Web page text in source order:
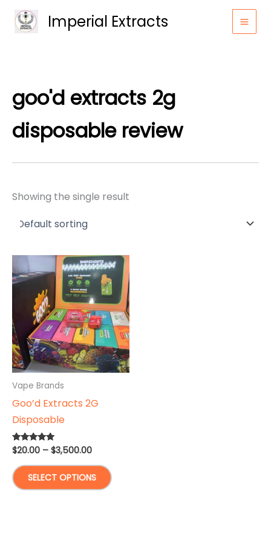
Imperial Extracts
goo'd extracts 2g
disposable review
Showing the single result
Vape Brands
Goo’d Extracts 2G
Disposable
Rated
5.00
out of 5
$20.00 – $3,500.00Price
$20.00
through
$3,500.00
SELECT OPTIONS
product